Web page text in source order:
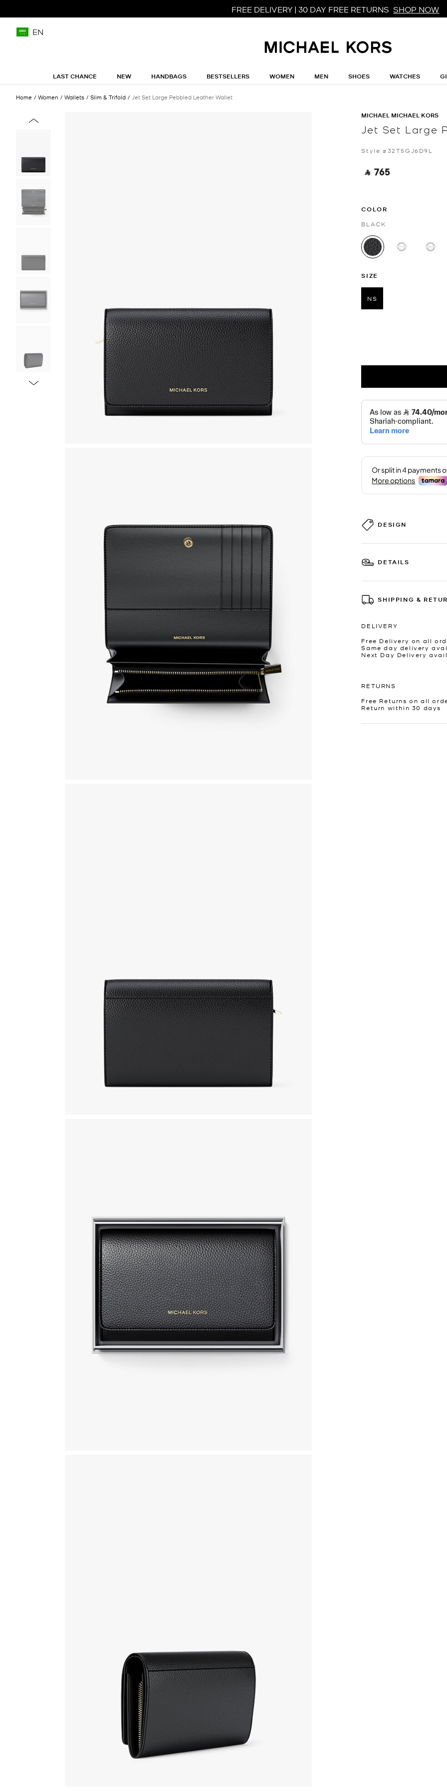
FREE DELIVERY | 30 DAY FREE RETURNS SHOP NOW
EN
LAST CHANCE NEW HANDBAGS BESTSELLERS WOMEN MEN SHOES WATCHES
Home Women Wallets Slim & Trifold Jet Set Large Pebbled Leather Wallet
MICHAEL MICHAEL KORS
Jet Set Large
Style #32T5GJ6D9L
‎ ⃁ 765 ‎
COLOR
BLACK
selected
SIZE
NS
DESIGN
DETAILS
SHIPPING &
DELIVERY
Free Delivery on all
Same day delivery
Next Day Delivery
RETURNS
Free Returns on all
Return within 30 days